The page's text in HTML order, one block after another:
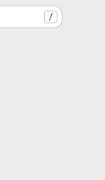
/